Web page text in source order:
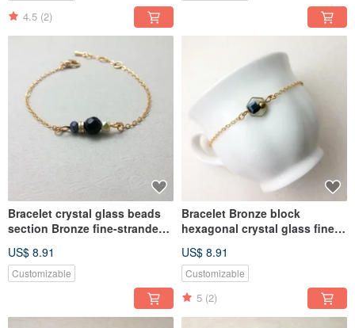
4.5 (2)
Bracelet crystal glass beads
section Bronze fine-stranded
US$ 8.91
Customizable
Bracelet Bronze block
hexagonal crystal glass fine-
US$ 8.91
Customizable
5 (2)